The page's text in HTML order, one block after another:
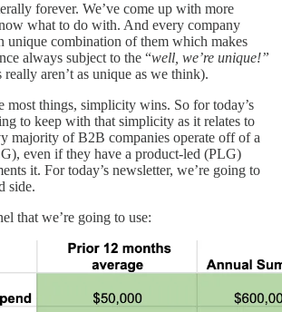
forever. We’ve come up with more
what to do with. And every company
unique combination of them which makes
always subject to the “well, we’re unique!”
aren’t as unique as we think).
most things, simplicity wins. So for today’s
to keep with that simplicity as it relates to
majority of B2B companies operate off of a
even if they have a product-led (PLG)
it. For today’s newsletter, we’re going to
side.
that we’re going to use: